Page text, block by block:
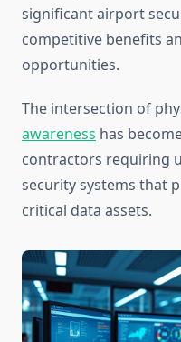
significant airport
competitive benefits
opportunities.
The intersection of
awareness has
contractors requiring
security systems that
critical data assets.